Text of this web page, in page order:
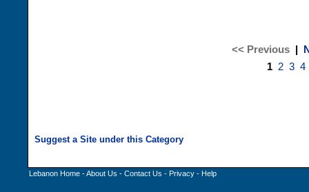
<< Previous|
1 2 3 4
Lebanon Home -About Us - Contact Us - Privacy - Help